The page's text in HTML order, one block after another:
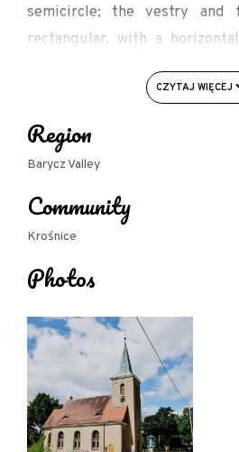
semicircle; the vestry and
rectangular, with a
axis there is a quadrilateral
built into the body of the
pointed cupola covered with
which there is an entrance to
leading to the emporium and
The nave and presbytery
apparent collector's vault
roof structure of decoratively
hangings.
The interior is in white and
accents and unstained wood
and floor. To the north, there
CZYTAJ WIĘCEJ
Region
Barycz Valley
Community
Krośnice
Photos